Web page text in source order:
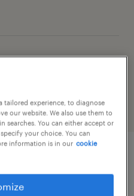
tailored experience, to diagnose
our website. We also use them to
searches. You can either accept or
your choice. You can
information is in our cookie